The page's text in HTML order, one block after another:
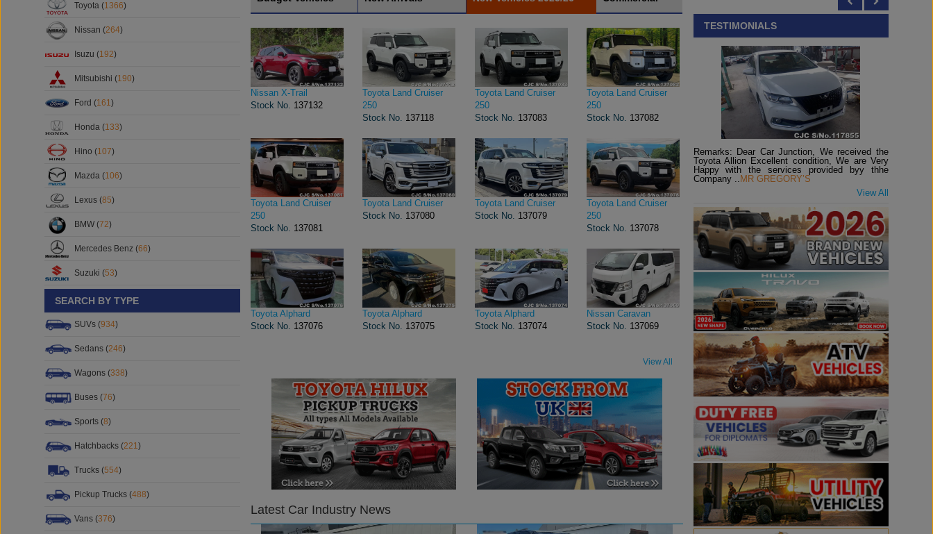
Toyota (1366)
Nissan (264)
Isuzu (192)
Mitsubishi (190)
Ford (161)
Honda (133)
Hino (107)
Mazda (106)
Lexus (85)
BMW (72)
Mercedes Benz (66)
Suzuki (53)
SEARCH BY TYPE
SUVs (934)
Sedans (246)
Wagons (338)
Buses (76)
Sports (8)
Hatchbacks (221)
Trucks (554)
Pickup Trucks (488)
Vans (376)
Nissan X-Trail
Stock No. 137132
Toyota Land Cruiser
250
Stock No. 137118
Toyota Land Cruiser
250
Stock No. 137083
Toyota Land Cruiser
250
Stock No. 137082
Toyota Land Cruiser
250
Stock No. 137081
Toyota Land Cruiser
Stock No. 137080
Toyota Land Cruiser
Stock No. 137079
Toyota Land Cruiser
250
Stock No. 137078
Toyota Alphard
Stock No. 137076
Toyota Alphard
Stock No. 137075
Toyota Alphard
Stock No. 137074
Nissan Caravan
Stock No. 137069
View All
Latest Car Industry News
TESTIMONIALS
Remarks: Dear Car Junction, We received the
Toyota Allion Excellent condition, We are Very
Happy with the services provided byy thhe
Company .. MR GREGORY’S
View All